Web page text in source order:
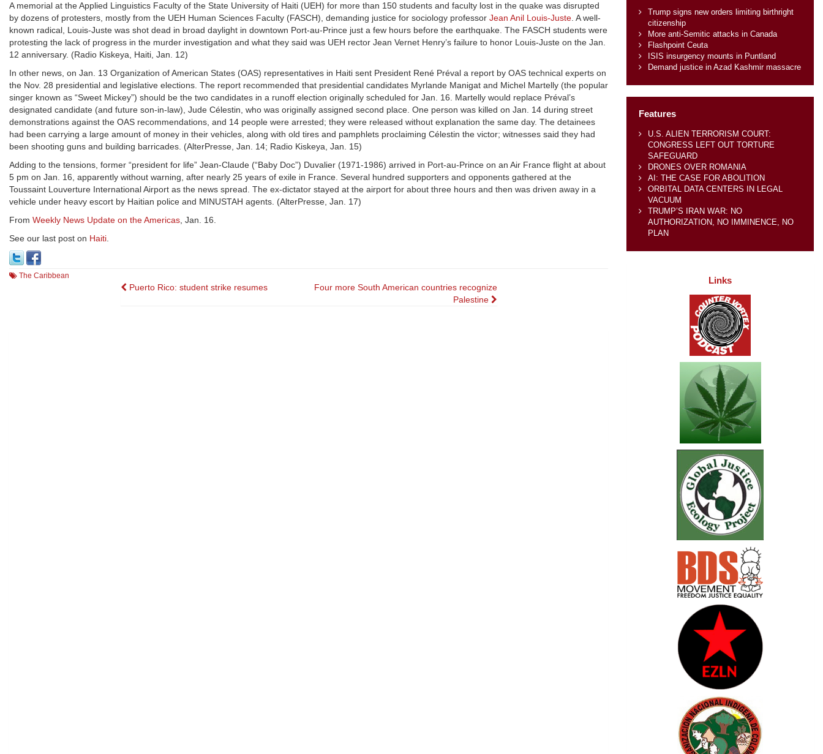
A memorial at the Applied Linguistics Faculty of the State University of Haiti (UEH) for more than 150 students and faculty lost in the quake was disrupted
by dozens of protesters, mostly from the UEH Human Sciences Faculty (FASCH), demanding justice for sociology professor Jean Anil Louis-Juste. A well-
known radical, Louis-Juste was shot dead in broad daylight in downtown Port-au-Prince just a few hours before the earthquake. The FASCH students were
protesting the lack of progress in the murder investigation and what they said was UEH rector Jean Vernet Henry’s failure to honor Louis-Juste on the Jan.
12 anniversary. (Radio Kiskeya, Haiti, Jan. 12)
In other news, on Jan. 13 Organization of American States (OAS) representatives in Haiti sent President René Préval a report by OAS technical experts on
the Nov. 28 presidential and legislative elections. The report recommended that presidential candidates Myrlande Manigat and Michel Martelly (the popular
singer known as “Sweet Mickey”) should be the two candidates in a runoff election originally scheduled for Jan. 16. Martelly would replace Préval’s
designated candidate (and future son-in-law), Jude Célestin, who was originally assigned second place. One person was killed on Jan. 14 during street
demonstrations against the OAS recommendations, and 14 people were arrested; they were released without explanation the same day. The detainees
had been carrying a large amount of money in their vehicles, along with old tires and pamphlets proclaiming Célestin the victor; witnesses said they had
been shooting guns and building barricades. (AlterPresse, Jan. 14; Radio Kiskeya, Jan. 15)
Adding to the tensions, former “president for life” Jean-Claude (“Baby Doc”) Duvalier (1971-1986) arrived in Port-au-Prince on an Air France flight at about
5 pm on Jan. 16, apparently without warning, after nearly 25 years of exile in France. Several hundred supporters and opponents gathered at the
Toussaint Louverture International Airport as the news spread. The ex-dictator stayed at the airport for about three hours and then was driven away in a
vehicle under heavy escort by Haitian police and MINUSTAH agents. (AlterPresse, Jan. 17)
From Weekly News Update on the Americas, Jan. 16.
See our last post on Haiti.
The Caribbean
Post
Puerto Rico: student strike resumes
Four more South American countries recognize
Palestine
Trump signs new orders limiting birthright
citizenship
More anti-Semitic attacks in Canada
Flashpoint Ceuta
ISIS insurgency mounts in Puntland
Demand justice in Azad Kashmir massacre
Features
U.S. ALIEN TERRORISM COURT:
CONGRESS LEFT OUT TORTURE
SAFEGUARD
DRONES OVER ROMANIA
AI: THE CASE FOR ABOLITION
ORBITAL DATA CENTERS IN LEGAL
VACUUM
TRUMP’S IRAN WAR: NO
AUTHORIZATION, NO IMMINENCE, NO
PLAN
Links